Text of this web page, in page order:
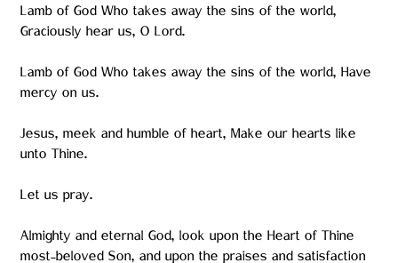
Lamb of God Who takes away the sins of the world,
Graciously hear us, O Lord.
Lamb of God Who takes away the sins of the world, Have
mercy on us.
Jesus, meek and humble of heart, Make our hearts like
unto Thine.
Let us pray.
Almighty and eternal God, look upon the Heart of Thine